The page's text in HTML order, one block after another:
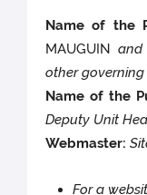
Name of the
MAUGUIN
other
Name of the
Deputy Unit
Webmaster:
For a